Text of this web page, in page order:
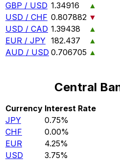
GBP / USD 1.34916
▲
USD / CHF 0.807882 ▼
USD / CAD 1.39438
▲
EUR / JPY 182.437
▲
AUD / USD 0.706705 ▲
Central
Currency Interest Rate
JPY
0.75%
CHF
0.00%
EUR
4.25%
USD
3.75%